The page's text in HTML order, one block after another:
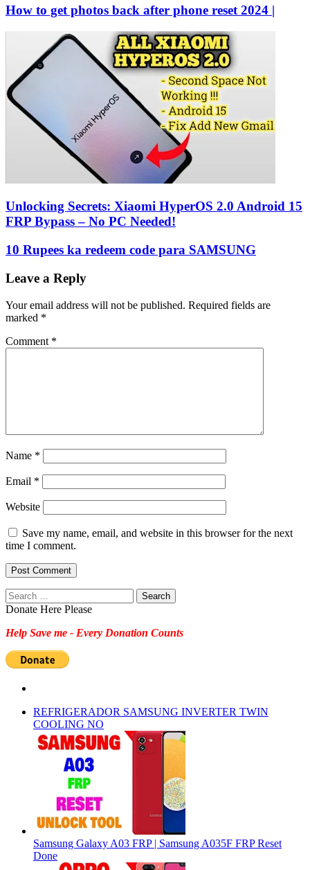
How to get photos back after phone reset 2024 |
Unlocking Secrets: Xiaomi HyperOS 2.0 Android 15
FRP Bypass – No PC Needed!
10 Rupees ka redeem code para SAMSUNG
Leave a Reply
Your email address will not be published. Required fields are
marked *
Comment *
Name *
Email *
Website
Save my name, email, and website in this browser for the next
time I comment.
Search
for:
Donate Here Please
Help Save me - Every Donation Counts
REFRIGERADOR SAMSUNG INVERTER TWIN
COOLING NO
Samsung Galaxy A03 FRP | Samsung A035F FRP Reset
Done